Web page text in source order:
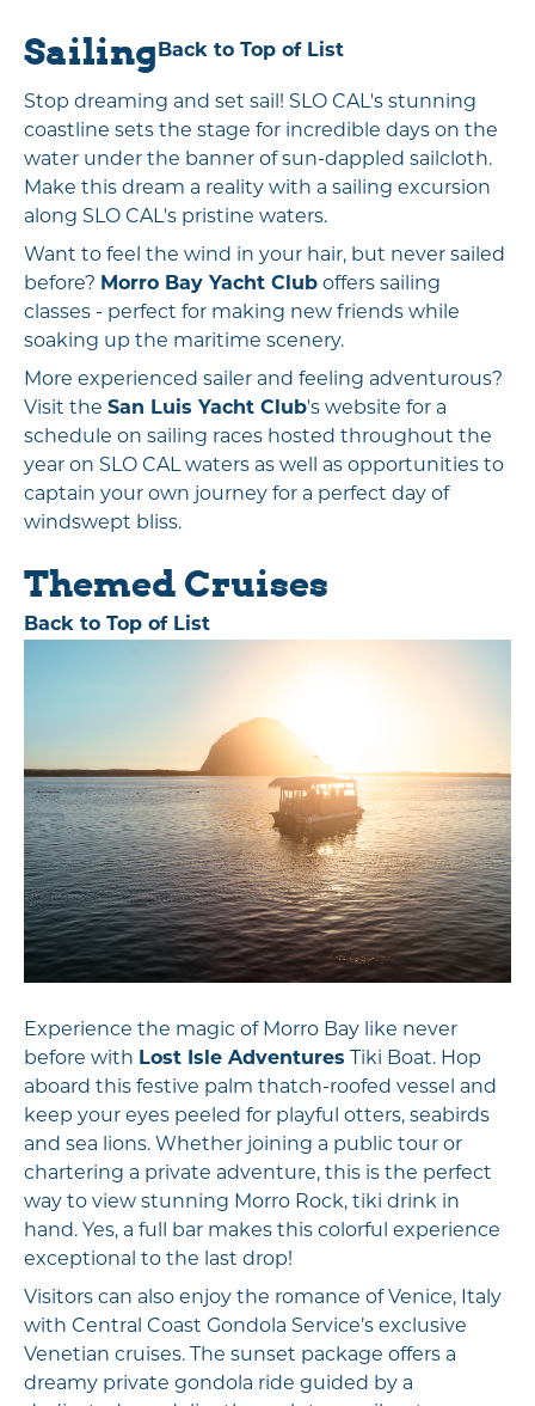
Sailing Back to Top of List
Stop dreaming and set sail! SLO CAL's stunning
coastline sets the stage for incredible days on the
water under the banner of sun-dappled sailcloth.
Make this dream a reality with a sailing excursion
along SLO CAL's pristine waters.
Want to feel the wind in your hair, but never sailed
before? Morro Bay Yacht Club offers sailing
classes - perfect for making new friends while
soaking up the maritime scenery.
More experienced sailer and feeling adventurous?
Visit the San Luis Yacht Club's website for a
schedule on sailing races hosted throughout the
year on SLO CAL waters as well as opportunities to
captain your own journey for a perfect day of
windswept bliss.
Themed Cruises
Back to Top of List
Experience the magic of Morro Bay like never
before with Lost Isle Adventures Tiki Boat. Hop
aboard this festive palm thatch-roofed vessel and
keep your eyes peeled for playful otters, seabirds
and sea lions. Whether joining a public tour or
chartering a private adventure, this is the perfect
way to view stunning Morro Rock, tiki drink in
hand. Yes, a full bar makes this colorful experience
exceptional to the last drop!
Visitors can also enjoy the romance of Venice, Italy
with Central Coast Gondola Service’s exclusive
Venetian cruises. The sunset package offers a
dreamy private gondola ride guided by a